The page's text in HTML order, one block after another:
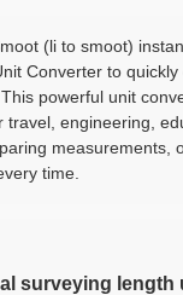
(li to smoot)
Converter to
powerful unit
travel, engineering,
measurements,
time.
surveying length